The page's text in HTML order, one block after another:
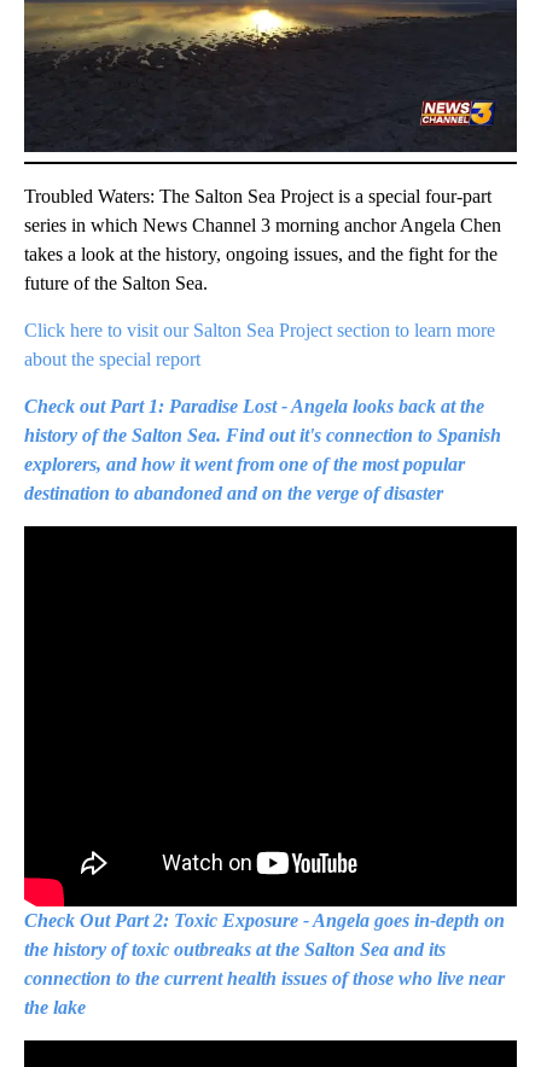
Troubled Waters: The Salton Sea Project is a special four-part
series in which News Channel 3 morning anchor Angela Chen
takes a look at the history, ongoing issues, and the fight for the
future of the Salton Sea.
Click here to visit our Salton Sea Project section to learn more
about the special report
Check out Part 1: Paradise Lost - Angela looks back at the
history of the Salton Sea. Find out it's connection to Spanish
explorers, and how it went from one of the most popular
destination to abandoned and on the verge of disaster
Check Out Part 2: Toxic Exposure - Angela goes in-depth on
the history of toxic outbreaks at the Salton Sea and its
connection to the current health issues of those who live near
the lake